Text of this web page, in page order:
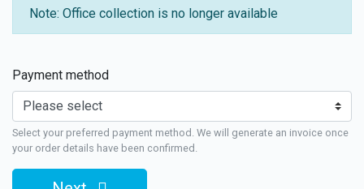
Note: Office collection is no longer available
Payment method
Select your preferred payment method. We will generate an invoice once
your order details have been confirmed.